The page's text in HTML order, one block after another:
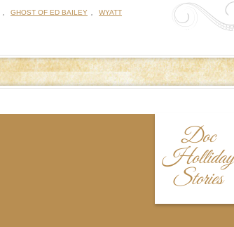
, GHOST OF ED BAILEY ,
WYATT
Doc
Holliday
Stories